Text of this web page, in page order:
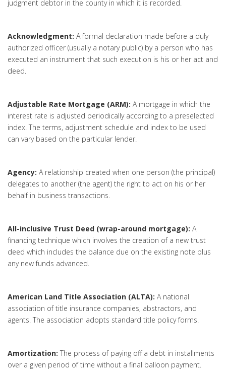
judgment debtor in the county in which it is recorded.
Acknowledgment: A formal declaration made before a duly
authorized officer (usually a notary public) by a person who has
executed an instrument that such execution is his or her act and
deed.
Adjustable Rate Mortgage (ARM): A mortgage in which the
interest rate is adjusted periodically according to a preselected
index. The terms, adjustment schedule and index to be used
can vary based on the particular lender.
Agency: A relationship created when one person (the principal)
delegates to another (the agent) the right to act on his or her
behalf in business transactions.
All-inclusive Trust Deed (wrap-around mortgage): A
financing technique which involves the creation of a new trust
deed which includes the balance due on the existing note plus
any new funds advanced.
American Land Title Association (ALTA): A national
association of title insurance companies, abstractors, and
agents. The association adopts standard title policy forms.
Amortization: The process of paying off a debt in installments
over a given period of time without a final balloon payment.